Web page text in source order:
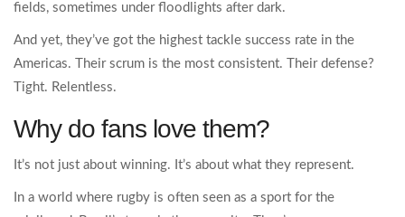
fields, sometimes under floodlights after dark.
And yet, they’ve got the highest tackle success rate in the
Americas. Their scrum is the most consistent. Their defense?
Tight. Relentless.
Why do fans love them?
It’s not just about winning. It’s about what they represent.
In a world where rugby is often seen as a sport for the